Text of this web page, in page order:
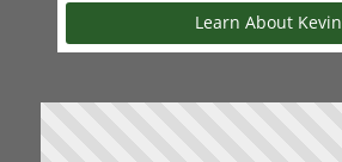
Learn About Kevin